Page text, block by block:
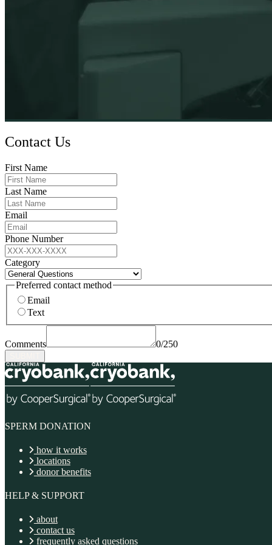
Contact Us
First Name
Last Name
Email
Phone Number
Category
Preferred contact method
Email
Text
Comments 0/250
SPERM DONATION
how it works
locations
donor benefits
HELP & SUPPORT
about
contact us
frequently asked questions